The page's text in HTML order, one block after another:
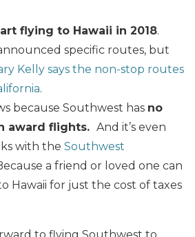
flying to Hawaii in 2018.
specific routes, but
Kelly says the non-stop routes
.
because Southwest has no
award flights. And it’s even
with the Southwest
a friend or loved one can
Hawaii for just the cost of taxes
to flying Southwest to